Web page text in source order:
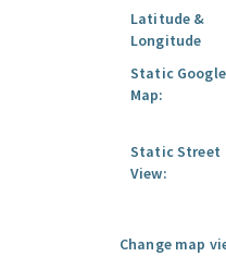
Latitude &
Longitude
Static Google
Map:
Static Street
View:
Change map